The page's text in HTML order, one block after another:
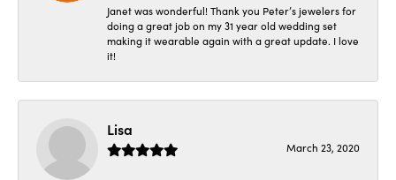
Janet was wonderful! Thank you Peter’s jewelers for
doing a great job on my 31 year old wedding set
making it wearable again with a great update. I love
it!
Lisa
March 23, 2020